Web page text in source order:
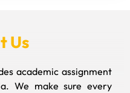
Us
academic assignment
We make sure every